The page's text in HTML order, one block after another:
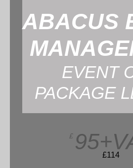
ABACUS
EVENT
PACKAGE
£
£114